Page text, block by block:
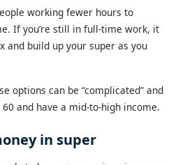
working fewer hours to
If you’re still in full-time work, it
and build up your super as you
options can be “complicated” and
and have a mid-to-high income.
in super